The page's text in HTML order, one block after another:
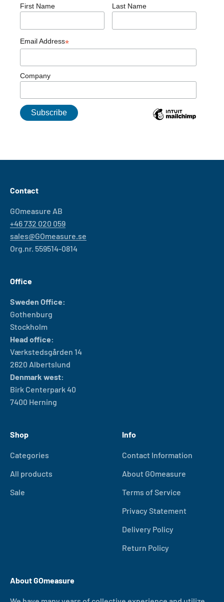
First Name Last Name
Email Address*
Company
Contact
GOmeasure AB
+46 732 020 059
sales@GOmeasure.se
Org.nr. 559514-0814
Office
Sweden Office:
Gothenburg
Stockholm
Head office:
Værkstedsgården 14
2620 Albertslund
Denmark west:
Birk Centerpark 40
7400 Herning
Shop
Categories
All products
Sale
Info
Contact Information
About GOmeasure
Terms of Service
Privacy Statement
Delivery Policy
Return Policy
About GOmeasure